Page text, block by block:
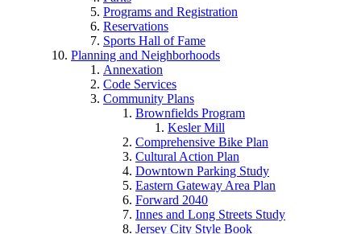
Programs and Registration
Reservations
Sports Hall of Fame
Planning and Neighborhoods
Annexation
Code Services
Community Plans
Brownfields Program
Kesler Mill
Comprehensive Bike Plan
Cultural Action Plan
Downtown Parking Study
Eastern Gateway Area Plan
Forward 2040
Innes and Long Streets Study
Jersey City Style Book